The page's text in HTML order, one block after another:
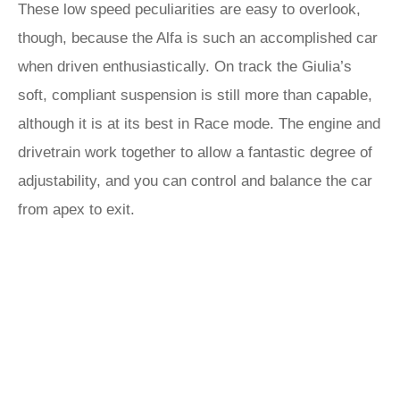
These low speed peculiarities are easy to overlook,
though, because the Alfa is such an accomplished car
when driven enthusiastically. On track the Giulia’s
soft, compliant suspension is still more than capable,
although it is at its best in Race mode. The engine and
drivetrain work together to allow a fantastic degree of
adjustability, and you can control and balance the car
from apex to exit.